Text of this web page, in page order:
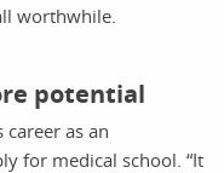
worthwhile.
potential
as an
for medical school. “It